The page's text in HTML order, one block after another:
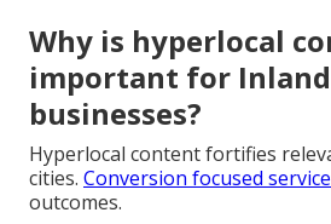
Why is hyperlocal
important for
businesses?
Hyperlocal content fortifies
cities. Conversion focused
outcomes.